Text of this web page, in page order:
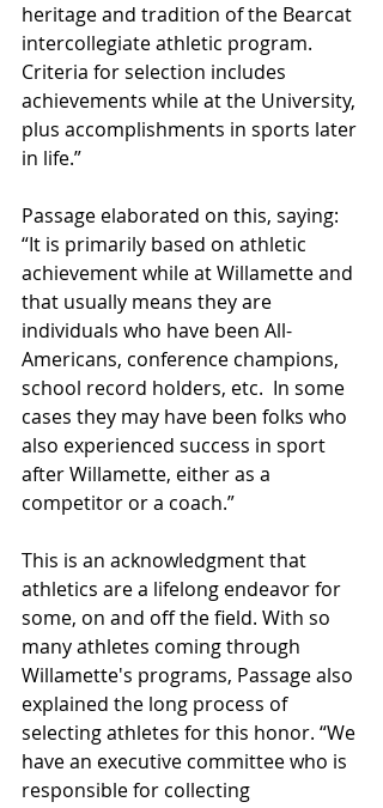
heritage and tradition of the Bearcat
intercollegiate athletic program.
Criteria for selection includes
achievements while at the University,
plus accomplishments in sports later
in life.”
Passage elaborated on this, saying:
“It is primarily based on athletic
achievement while at Willamette and
that usually means they are
individuals who have been All-
Americans, conference champions,
school record holders, etc.  In some
cases they may have been folks who
also experienced success in sport
after Willamette, either as a
competitor or a coach.”
This is an acknowledgment that
athletics are a lifelong endeavor for
some, on and off the field. With so
many athletes coming through
Willamette's programs, Passage also
explained the long process of
selecting athletes for this honor. “We
have an executive committee who is
responsible for collecting